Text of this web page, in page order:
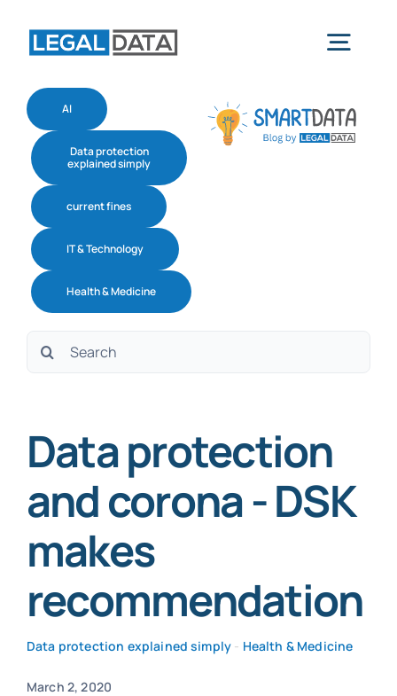
Home
Services
Industries
Software
SmartData
AI
Data protection
explained simply
current fines
IT & Technology
Health & Medicine
Search
Data protection
and corona - DSK
makes
recommendation
Data protection explained simply - Health & Medicine
March 2, 2020